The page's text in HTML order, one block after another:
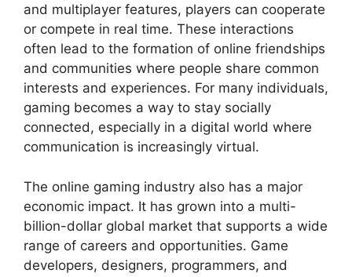
and multiplayer features, players can cooperate
or compete in real time. These interactions
often lead to the formation of online friendships
and communities where people share common
interests and experiences. For many individuals,
gaming becomes a way to stay socially
connected, especially in a digital world where
communication is increasingly virtual.
The online gaming industry also has a major
economic impact. It has grown into a multi-
billion-dollar global market that supports a wide
range of careers and opportunities. Game
developers, designers, programmers, and